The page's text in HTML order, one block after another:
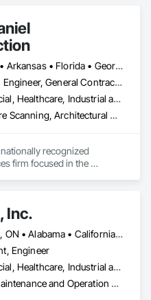
Alabama • Arkansas • Florida • Georgia • Illinois • Indiana • Iowa • Kentucky • Louisiana • Mississippi • Missouri • North Carolina • Ohio • South Carolina • Tennessee • Texas • Virginia • West Virginia
Architect, Engineer, General Contractor
Commercial, Healthcare, Industrial and Energy, Infrastructure, Institutional
3d Capture Scanning, Architectural Design and Engineering, Building Information Modeling Bim, Design and Engineering, Design Coordination Services, General Construction Management, Project Management and Coordination, Structural Design and Engineering
recognized
firm focused in the
Inc.
Oh Ta Wa, ON • Alabama • California • Georgia • Indiana • Kentucky • Michigan • New York • Ohio • Tennessee • Texas • Virginia • Washington • Wisconsin
Engineer
Commercial, Healthcare, Industrial and Energy, Infrastructure, Institutional
Facility Maintenance and Operation Equipment, Fire Protection Engineering